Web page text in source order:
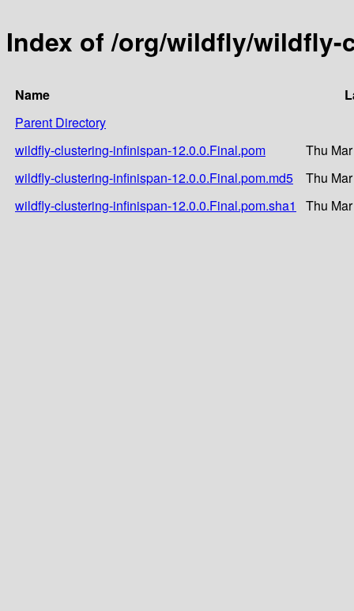
Index of /org/wildfly/
Name
Parent Directory
wildfly-clustering-infinispan-12.0.0.Final.pom
Thu
wildfly-clustering-infinispan-12.0.0.Final.pom.md5
Thu
wildfly-clustering-infinispan-12.0.0.Final.pom.sha1
Thu